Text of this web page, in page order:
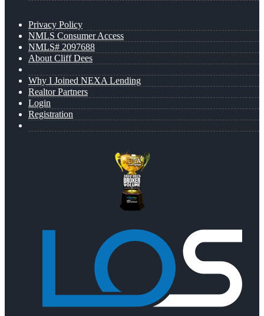
Privacy Policy
NMLS Consumer Access
NMLS# 2097688
About Cliff Dees
Why I Joined NEXA Lending
Realtor Partners
Login
Registration